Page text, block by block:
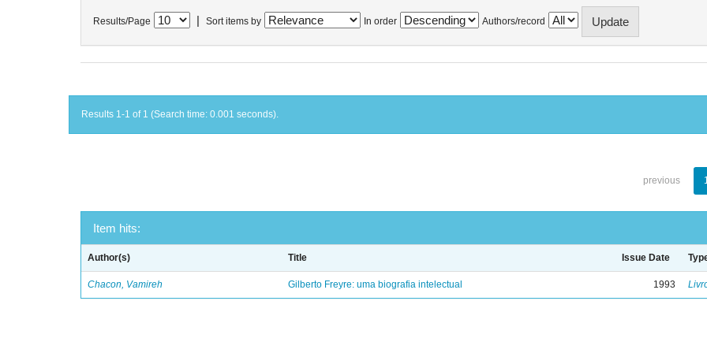
Results/Page Sort items by In order Authors/record
Results 1-1 of 1 (Search time: 0.001 seconds).
previous
Item hits:
Author(s) Title Issue Date
Chacon, Vamireh Gilberto Freyre: uma biografia intelectual 1993